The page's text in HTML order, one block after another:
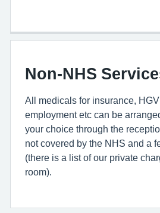
Non-NHS
All medicals for insurance,
employment etc can be
your choice through the
not covered by the NHS and a
(there is a list of our private
room).